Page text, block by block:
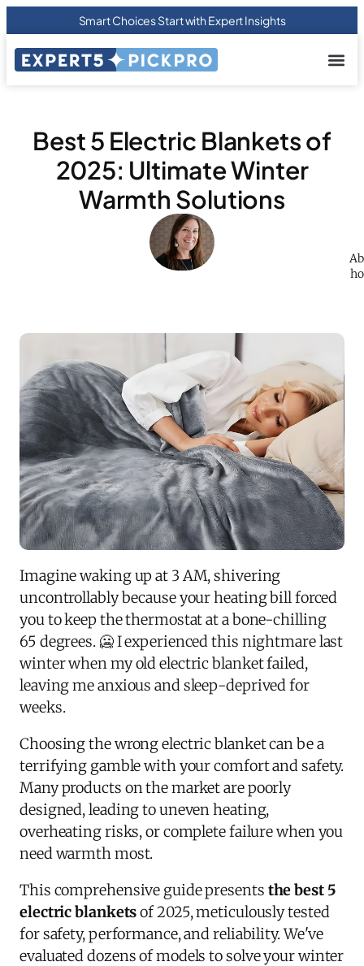
Smart Choices Start with Expert Insights
Best 5 Electric Blankets of
2025: Ultimate Winter
Warmth Solutions
Imagine waking up at 3 AM, shivering
uncontrollably because your heating bill forced
you to keep the thermostat at a bone-chilling
65 degrees. 🥶 I experienced this nightmare last
winter when my old electric blanket failed,
leaving me anxious and sleep-deprived for
weeks.
Choosing the wrong electric blanket can be a
terrifying gamble with your comfort and safety.
Many products on the market are poorly
designed, leading to uneven heating,
overheating risks, or complete failure when you
need warmth most.
This comprehensive guide presents the best 5
electric blanketsof 2025, meticulously tested
for safety, performance, and reliability. We've
evaluated dozens of models to solve your winter